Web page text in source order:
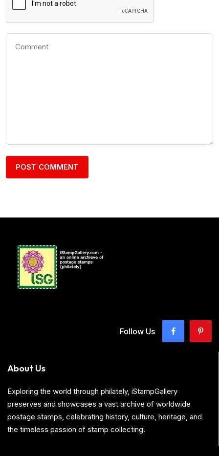
Follow Us
About Us
Exploring the world through philately, iStampGallery
preserves and showcases a vast archive of worldwide
postage stamps, celebrating history, culture, heritage, and
the timeless passion of stamp collecting.